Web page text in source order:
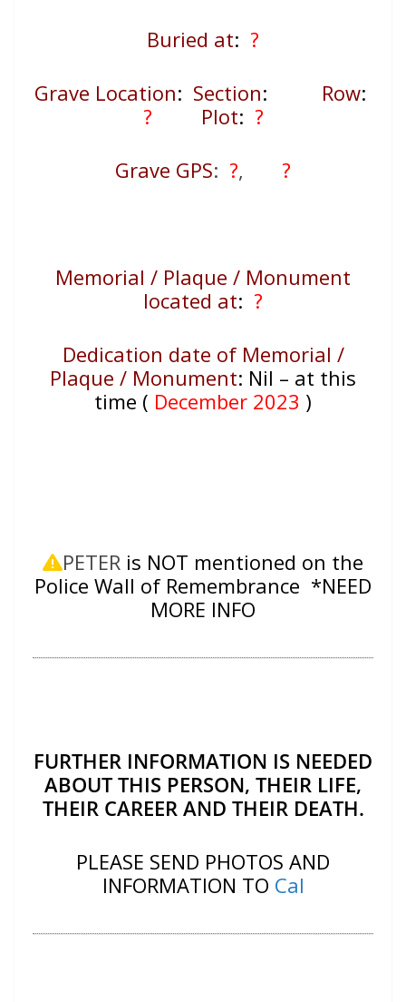
Buried at: ?
Grave Location: Section: Row:
?
Plot: ?
Grave GPS: ?, ?
Memorial / Plaque / Monument
located at: ?
Dedication date of Memorial /
Plaque / Monument: Nil – at this
time ( December 2023 )
PETER is NOT mentioned on the
Police Wall of Remembrance *NEED
MORE INFO
FURTHER INFORMATION IS NEEDED
ABOUT THIS PERSON, THEIR LIFE,
THEIR CAREER AND THEIR DEATH.
PLEASE SEND PHOTOS AND
INFORMATION TO Cal